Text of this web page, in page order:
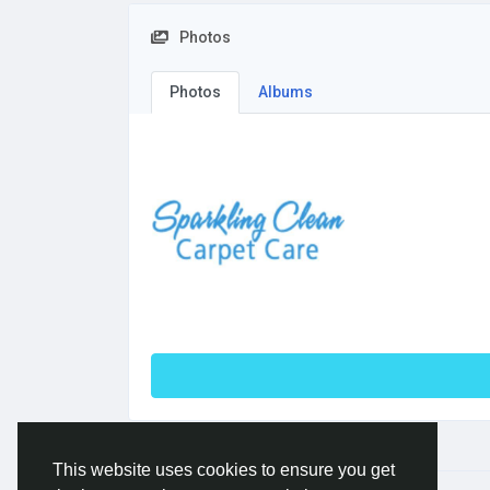
This website uses cookies to ensure you get
Photos
Photos Albums